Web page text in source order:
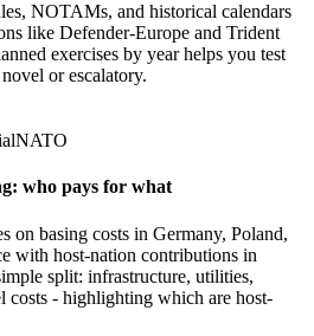
NOTAMs, and historical calendars
like Defender-Europe and Trident
exercises by year helps you test
or escalatory.
NATO
who pays for what
on basing costs in Germany, Poland,
with host-nation contributions in
split: infrastructure, utilities,
costs - highlighting which are host-